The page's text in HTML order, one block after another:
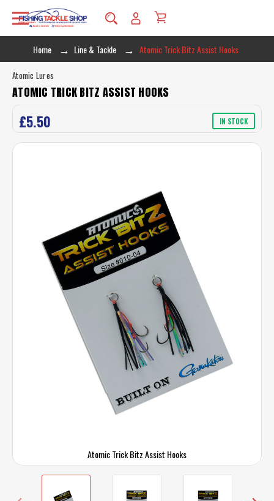
Home Line & Tackle Atomic Trick Bitz Assist Hooks
Atomic Trick Bitz Assist Hooks
Atomic Lures
ATOMIC TRICK BITZ ASSIST HOOKS
£5.50 IN STOCK